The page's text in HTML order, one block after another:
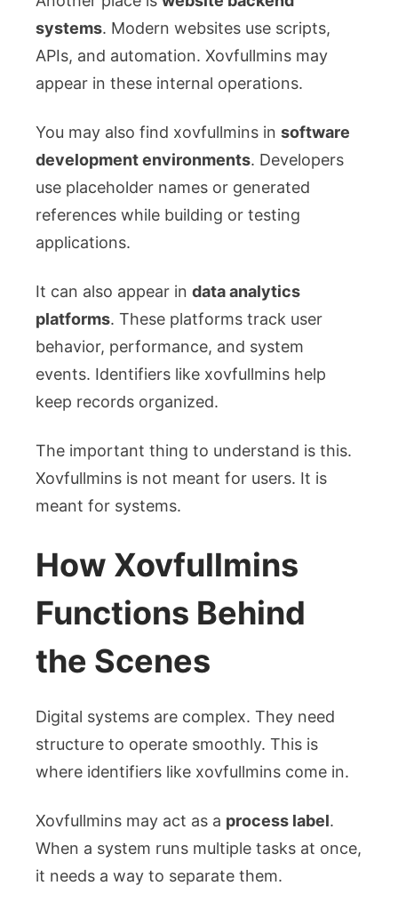
systems. Modern websites use scripts,
APIs, and automation. Xovfullmins may
appear in these internal operations.
You may also find xovfullmins in software
development environments. Developers
use placeholder names or generated
references while building or testing
applications.
It can also appear in data analytics
platforms. These platforms track user
behavior, performance, and system
events. Identifiers like xovfullmins help
keep records organized.
The important thing to understand is this.
Xovfullmins is not meant for users. It is
meant for systems.
How Xovfullmins
Functions Behind
the Scenes
Digital systems are complex. They need
structure to operate smoothly. This is
where identifiers like xovfullmins come in.
Xovfullmins may act as a process label.
When a system runs multiple tasks at once,
it needs a way to separate them.